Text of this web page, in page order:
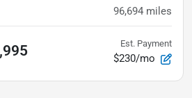
96,694 miles
Est. Payment
$230/mo